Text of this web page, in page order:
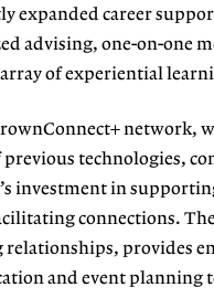
expanded career
advising, one-on-one
of experiential
network,
technologies,
investment in
connections.
provides
and event planning